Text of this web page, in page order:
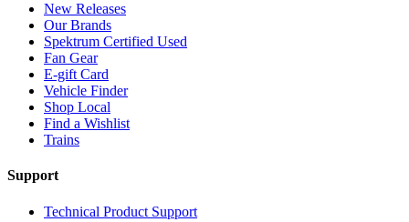
New Releases
Our Brands
Spektrum Certified Used
Fan Gear
E-gift Card
Vehicle Finder
Shop Local
Find a Wishlist
Trains
Support
Technical Product Support